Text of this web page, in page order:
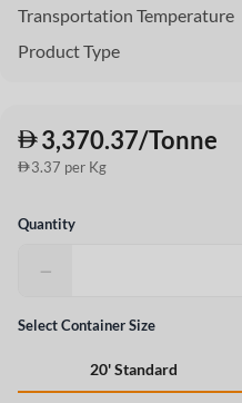
Transportation Temperature
Product Type
3,370.37/Tonne
3.37 per Kg
Quantity
−
Select Container Size
20' Standard